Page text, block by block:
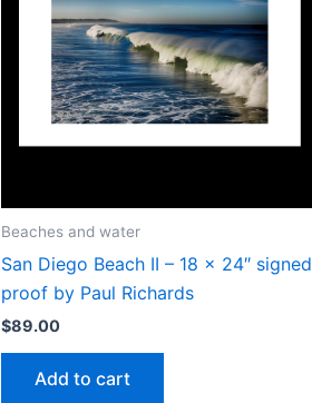
Beaches and water
San Diego Beach II – 18 x 24″ signed
proof by Paul Richards
$89.00
Add to cart